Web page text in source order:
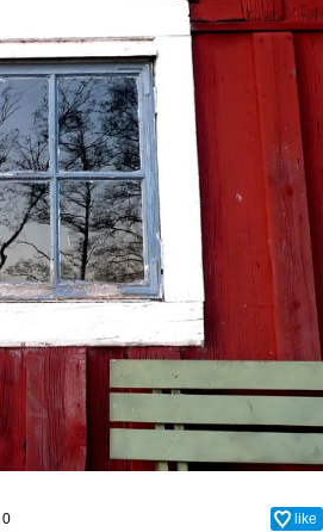
0 like